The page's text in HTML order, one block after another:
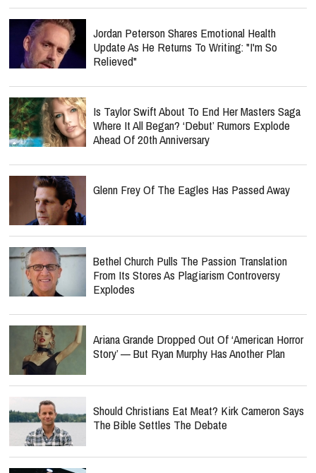
Jordan Peterson Shares Emotional Health
Update As He Returns To Writing: "I'm So
Relieved"
Is Taylor Swift About To End Her Masters Saga
Where It All Began? ‘Debut’ Rumors Explode
Ahead Of 20th Anniversary
Glenn Frey Of The Eagles Has Passed Away
Bethel Church Pulls The Passion Translation
From Its Stores As Plagiarism Controversy
Explodes
Ariana Grande Dropped Out Of ‘American Horror
Story’ — But Ryan Murphy Has Another Plan
Should Christians Eat Meat? Kirk Cameron Says
The Bible Settles The Debate